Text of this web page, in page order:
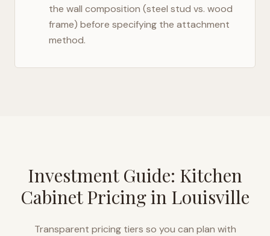
the wall composition (steel stud vs. wood
frame) before specifying the attachment
method.
Investment Guide: Kitchen
Cabinet Pricing in Louisville
Transparent pricing tiers so you can plan with